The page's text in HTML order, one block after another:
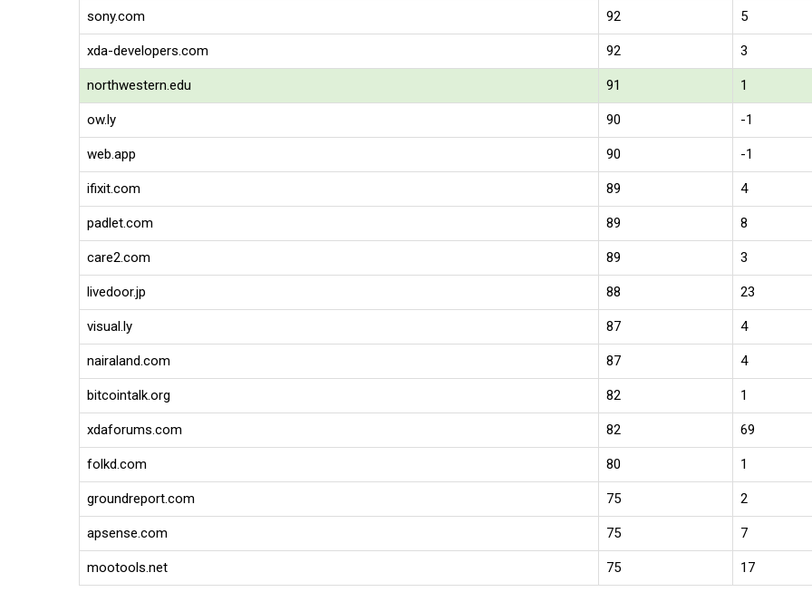
sony.com 92 5
xda-developers.com 92 3
northwestern.edu 91 1
ow.ly 90 -1
web.app 90 -1
ifixit.com 89 4
padlet.com 89 8
care2.com 89 3
livedoor.jp 88 23
visual.ly 87 4
nairaland.com 87 4
bitcointalk.org 82 1
xdaforums.com 82 69
folkd.com 80 1
groundreport.com 75 2
apsense.com 75 7
mootools.net 75 17